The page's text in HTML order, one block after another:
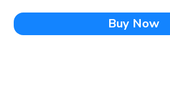
Buy Now